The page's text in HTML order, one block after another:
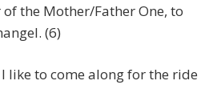
the Mother/Father One, to
(6)
like to come along for the ride